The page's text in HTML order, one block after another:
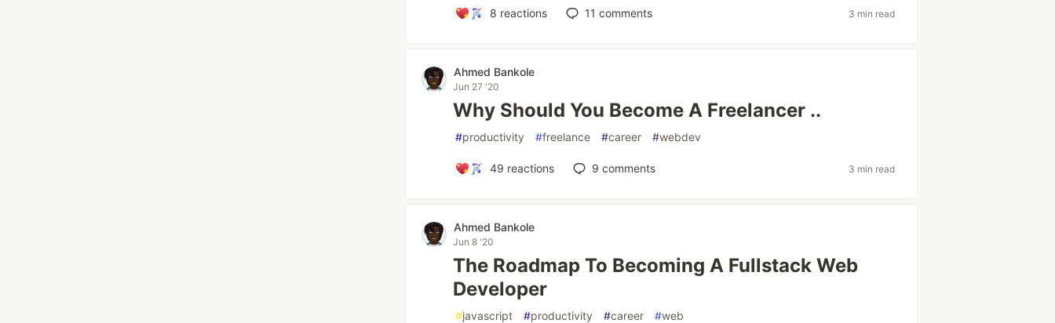
8 reactions 11 comments 3 min read
Ahmed Bankole
Jun 27 '20
Why Should You Become A Freelancer ..
#productivity #freelance #career #webdev
49 reactions 9 comments 3 min read
Ahmed Bankole
Jun 8 '20
The Roadmap To Becoming A Fullstack Web
Developer
#javascript #productivity #career #web